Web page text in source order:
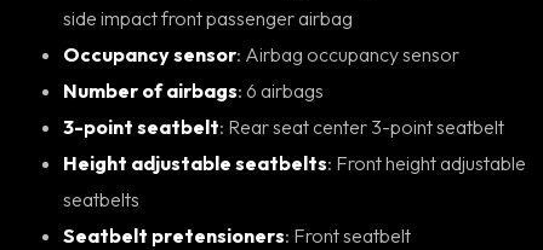
side impact front passenger airbag
Occupancy sensor : Airbag occupancy sensor
Number of airbags : 6 airbags
3-point seatbelt : Rear seat center 3-point seatbelt
Height adjustable seatbelts: Front height adjustable
seatbelts
Seatbelt pretensioners: Front seatbelt